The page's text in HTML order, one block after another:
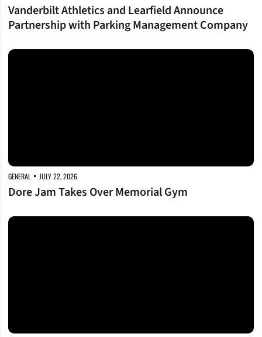
Vanderbilt Athletics and Learfield Announce
Partnership with Parking Management Company
Dore Jam Takes Over Memorial Gym
GENERAL JULY 22, 2026
Dore Jam Takes Over Memorial Gym
Vanderbilt Athletics and SRM Concrete Expand Foundational